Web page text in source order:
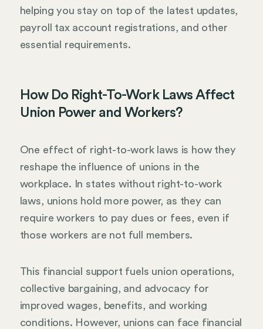
helping you stay on top of the latest updates,
payroll tax account registrations, and other
essential requirements.
How Do Right-To-Work Laws Affect
Union Power and Workers?
One effect of right-to-work laws is how they
reshape the influence of unions in the
workplace. In states without right-to-work
laws, unions hold more power, as they can
require workers to pay dues or fees, even if
those workers are not full members.
This financial support fuels union operations,
collective bargaining, and advocacy for
improved wages, benefits, and working
conditions. However, unions can face financial